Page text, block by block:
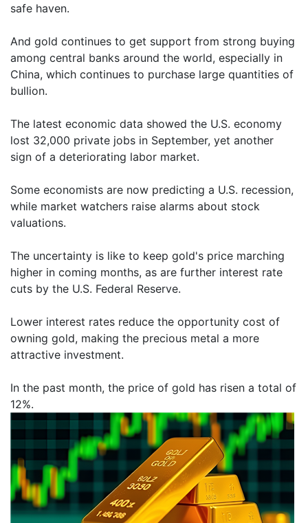
safe haven.
And gold continues to get support from strong buying
among central banks around the world, especially in
China, which continues to purchase large quantities of
bullion.
The latest economic data showed the U.S. economy
lost 32,000 private jobs in September, yet another
sign of a deteriorating labor market.
Some economists are now predicting a U.S. recession,
while market watchers raise alarms about stock
valuations.
The uncertainty is like to keep gold's price marching
higher in coming months, as are further interest rate
cuts by the U.S. Federal Reserve.
Lower interest rates reduce the opportunity cost of
owning gold, making the precious metal a more
attractive investment.
In the past month, the price of gold has risen a total of
12%.